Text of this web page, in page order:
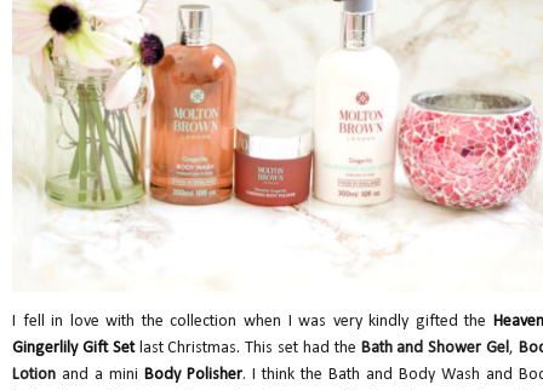
I fell in love with the collection when I was very kindly gifted the
Gingerlily Gift Setlast Christmas. This set had the Bath and Shower Gel ,
Lotion and a mini Body Polisher. I think the Bath and Body Wash and